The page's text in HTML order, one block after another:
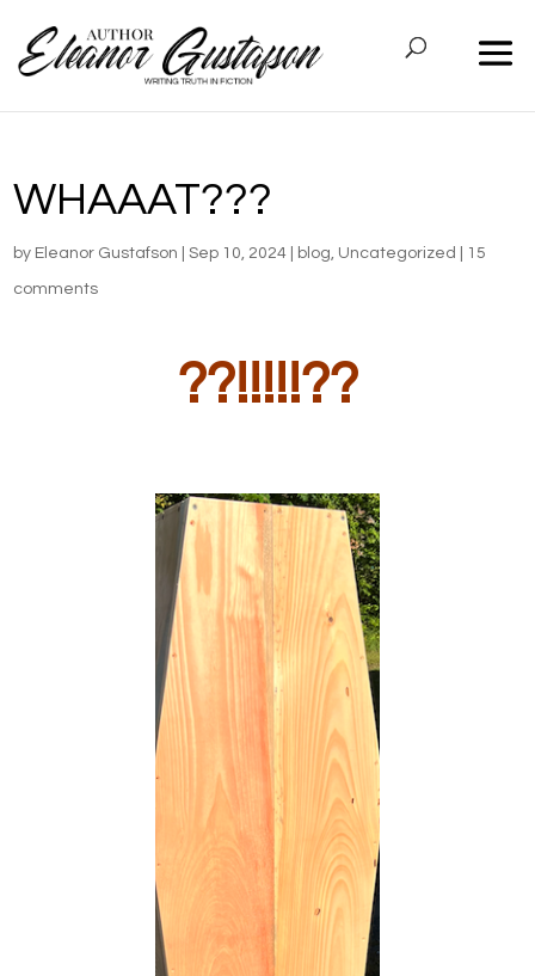
WHAAAT???
by Eleanor Gustafson |Sep 10, 2024 blog, Uncategorized 15
comments
??!!!!!??